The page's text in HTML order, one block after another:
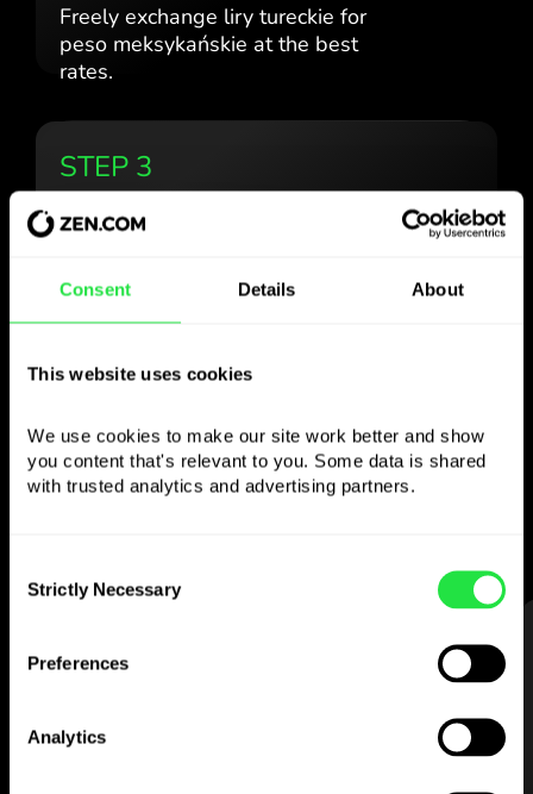
Consent Details About
This website uses cookies
We use cookies to make our site work better and show
you content that's relevant to you. Some data is shared
with trusted analytics and advertising partners.
Selection
Strictly Necessary
Preferences
Analytics
Freely exchange liry tureckie for
peso meksykańskie at the best
rates.
STEP 3
Use the chosen
currency
Send money abroad,
withdraw from ATMs with no